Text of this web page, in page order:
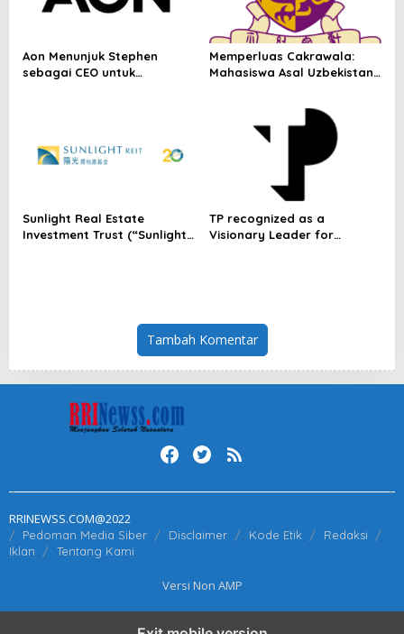
Aon Menunjuk Stephen
sebagai CEO untuk
Memperluas Cakrawala:
Mahasiswa Asal Uzbekistan,
Sunlight Real Estate
Investment Trust (“Sunlight
TP recognized as a
Visionary Leader for
Tambah Komentar
RRINEWSS.COM@2022
Pedoman Media Siber Disclaimer Kode Etik
Redaksi
Iklan
Tentang Kami
Versi Non AMP